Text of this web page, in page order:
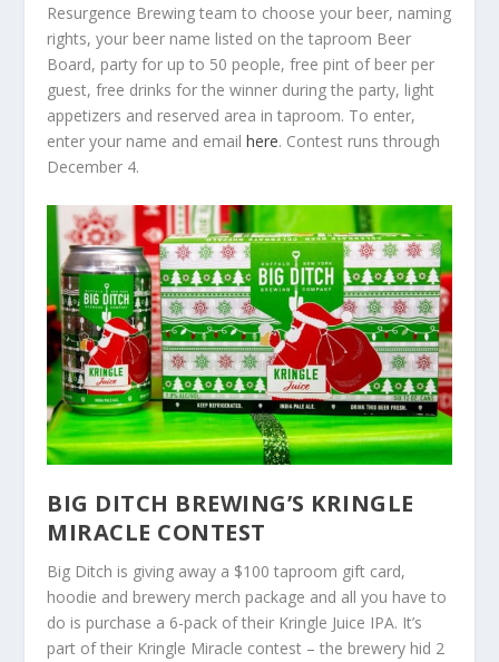
Resurgence Brewing team to choose your beer, naming
rights, your beer name listed on the taproom Beer
Board, party for up to 50 people, free pint of beer per
guest, free drinks for the winner during the party, light
appetizers and reserved area in taproom. To enter,
enter your name and emailhere. Contest runs through
December 4.
BIG DITCH BREWING’S KRINGLE
MIRACLE CONTEST
Big Ditch is giving away a $100 taproom gift card,
hoodie and brewery merch package and all you have to
do is purchase a 6-pack of their Kringle Juice IPA. It’s
part of their Kringle Miracle contest – the brewery hid 2